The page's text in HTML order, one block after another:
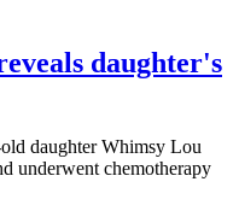
daughter's
daughter Whimsy Lou
underwent chemotherapy